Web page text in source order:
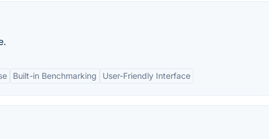
Built-in Benchmarking User-Friendly Interface